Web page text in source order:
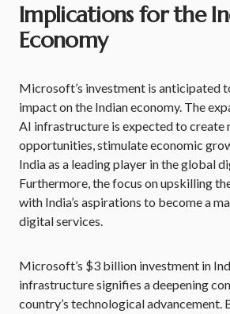
Implications for the
Economy
Microsoft’s investment is anticipated
impact on the Indian economy. The
AI infrastructure is expected to create
opportunities, stimulate economic
India as a leading player in the global
Furthermore, the focus on upskilling
with India’s aspirations to become a
digital services.
Microsoft’s $3 billion investment in
infrastructure signifies a deepening
country’s technological advancement.